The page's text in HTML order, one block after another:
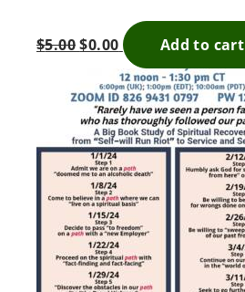
$5.00 $0.00 Add to cart